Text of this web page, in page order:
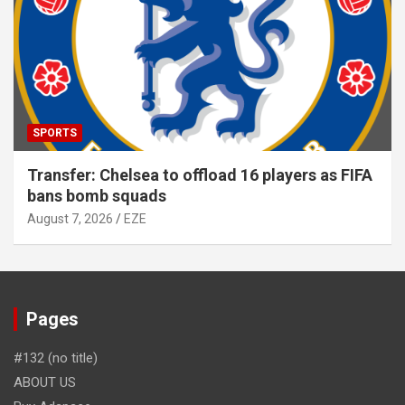
SPORTS
Transfer: Chelsea to offload 16 players as FIFA
bans bomb squads
August 7, 2026 EZE
Pages
#132 (no title)
ABOUT US